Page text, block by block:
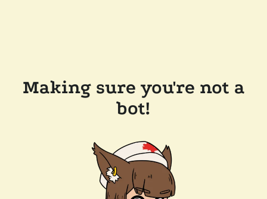
Making sure you're not a
bot!